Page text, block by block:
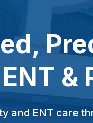
&
and ENT care